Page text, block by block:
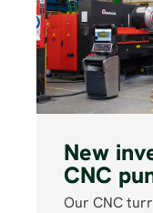
New
CNC
Our CNC